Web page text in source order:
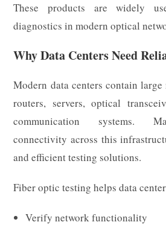
These products are widely
diagnostics in modern optical
Why Data Centers Need
Modern data centers contain
routers, servers, optical
communication systems.
connectivity across this
and efficient testing solutions.
Fiber optic testing helps data
Verify network functionality